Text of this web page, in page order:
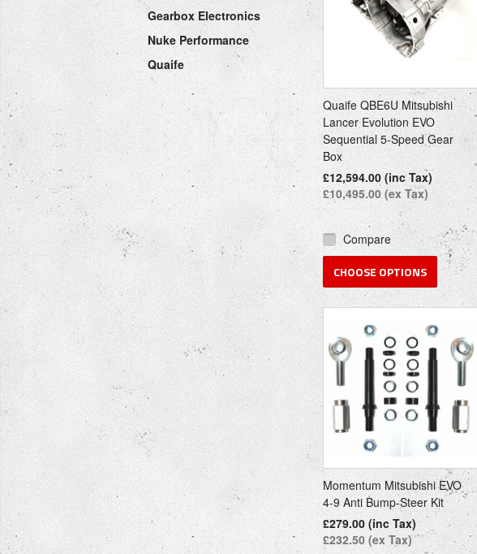
Gearbox Electronics
Nuke Performance
Quaife
Quaife QBE6U Mitsubishi
Lancer Evolution EVO
Sequential 5-Speed Gear
Box
£12,594.00 (inc Tax)
£10,495.00 (ex Tax)
Compare
CHOOSE OPTIONS
Momentum Mitsubishi EVO
4-9 Anti Bump-Steer Kit
£279.00 (inc Tax)
£232.50 (ex Tax)